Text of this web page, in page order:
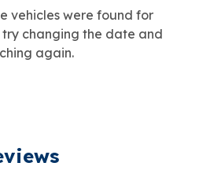
vehicles were found for
try changing the date and
again.